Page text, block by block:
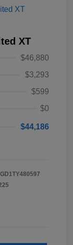
XT
$46,880
$3,293
$599
$0
$44,186